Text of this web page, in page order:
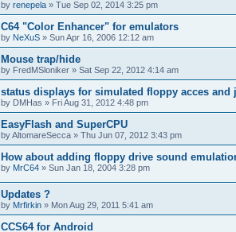
by renepela » Tue Sep 02, 2014 3:25 pm
C64 "Color Enhancer" for emulators
by NeXuS » Sun Apr 16, 2006 12:12 am
Mouse trap/hide
by FredMSloniker » Sat Sep 22, 2012 4:14 am
status displays for simulated floppy acces and
by DMHas » Fri Aug 31, 2012 4:48 pm
EasyFlash and SuperCPU
byAltomareSecca » Thu Jun 07, 2012 3:43 pm
How about adding floppy drive sound
by MrC64 » Sun Jan 18, 2004 3:28 pm
Updates ?
by Mrfirkin » Mon Aug 29, 2011 5:41 am
CCS64 for Android